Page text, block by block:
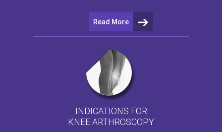
Read More
INDICATIONS FOR
KNEE ARTHROSCOPY